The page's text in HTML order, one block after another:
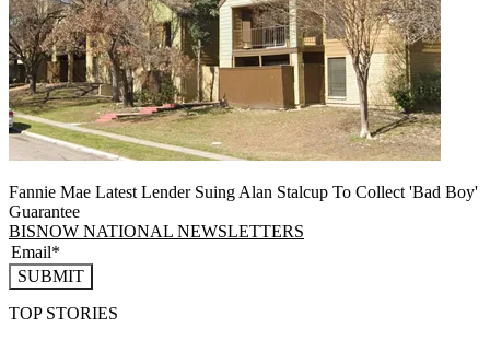
Fannie Mae Latest Lender Suing Alan Stalcup To Collect 'Bad Boy'
Guarantee
BISNOW NATIONAL NEWSLETTERS
SUBMIT
TOP STORIES